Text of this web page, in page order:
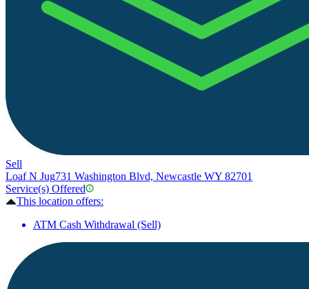
Sell
Loaf N Jug731 Washington Blvd, Newcastle WY 82701
Service(s) Offered
This location offers:
ATM Cash Withdrawal (Sell)